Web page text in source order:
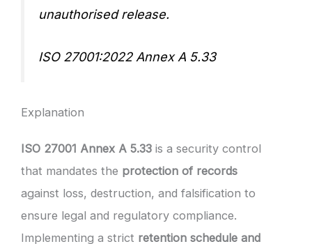
unauthorised release.
ISO 27001:2022 Annex A 5.33
Explanation
ISO 27001 Annex A 5.33 is a security control
that mandates the protection of records
against loss, destruction, and falsification to
ensure legal and regulatory compliance.
Implementing a strict retention schedule and